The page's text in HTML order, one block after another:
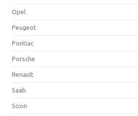
Opel
Peugeot
Pontiac
Porsche
Renault
Saab
Scion